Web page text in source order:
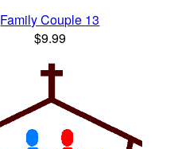
Family Couple 13
$9.99